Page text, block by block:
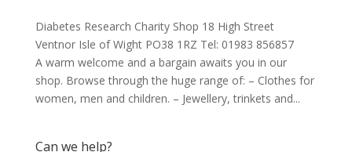
Diabetes Research Charity Shop 18 High Street
Ventnor Isle of Wight PO38 1RZ Tel: 01983 856857
A warm welcome and a bargain awaits you in our
shop. Browse through the huge range of: – Clothes for
women, men and children. – Jewellery, trinkets and...
Can we help?